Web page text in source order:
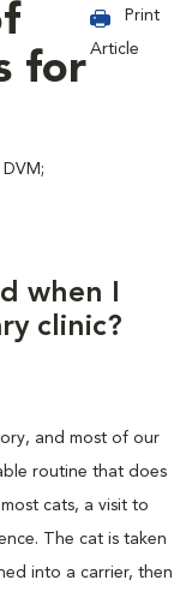
for
Print
Article
when I
clinic?
and most of our
routine that does
cats, a visit to
The cat is taken
into a carrier, then